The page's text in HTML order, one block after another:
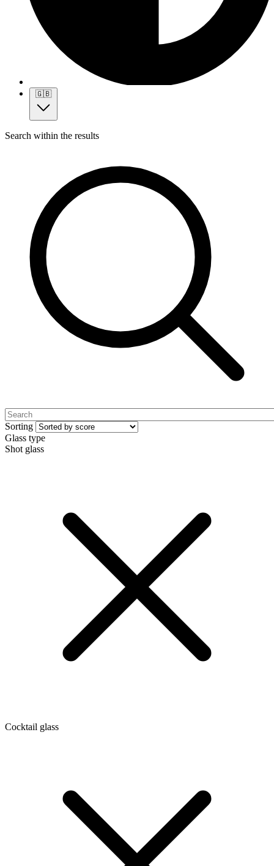
🇬🇧
Search within the results
Sorting
Glass type
Shot glass
Cocktail glass